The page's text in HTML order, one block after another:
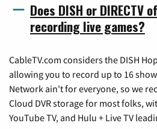
Does DISH or DIRECTV
recording live games?
CableTV.com considers the DISH
allowing you to record up to 16
Network ain't for everyone, so we
Cloud DVR storage for most folks,
YouTube TV, and Hulu + Live TV